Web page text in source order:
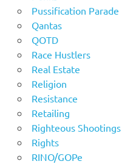
Pussification Parade
Qantas
QOTD
Race Hustlers
Real Estate
Religion
Resistance
Retailing
Righteous Shootings
Rights
RINO/GOPe